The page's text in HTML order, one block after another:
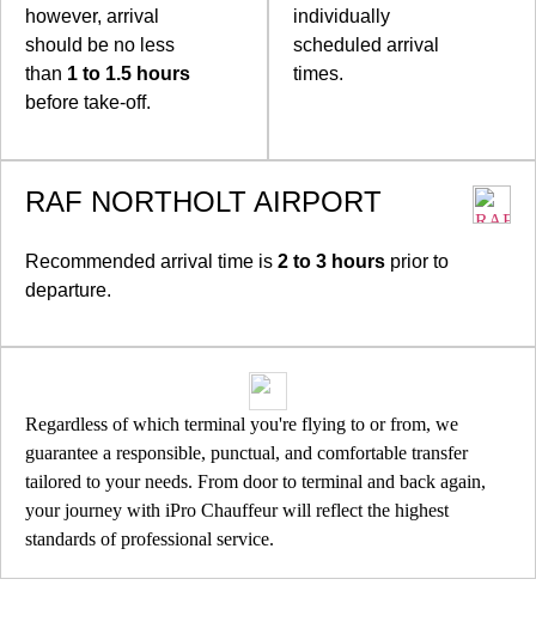
however, arrival
should be no less
than 1 to 1.5 hours
before take-off.
individually
scheduled arrival
times.
RAF NORTHOLT AIRPORT
Recommended arrival time is 2 to 3 hours prior to
departure.
Regardless of which terminal you're flying to or from, we
guarantee a responsible, punctual, and comfortable transfer
tailored to your needs. From door to terminal and back again,
your journey with iPro Chauffeur will reflect the highest
standards of professional service.